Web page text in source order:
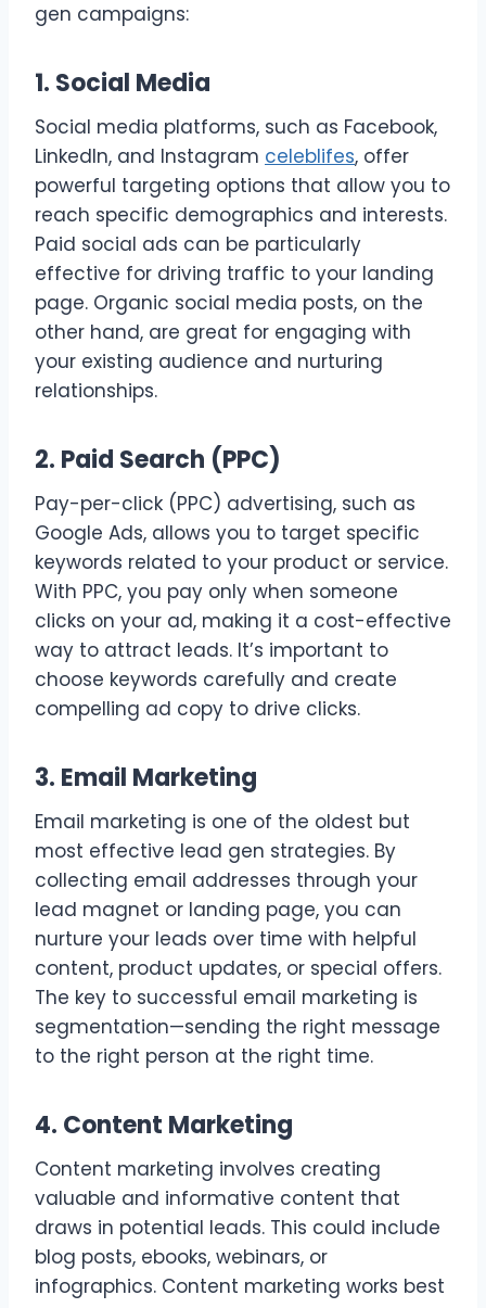
gen campaigns:
1. Social Media
Social media platforms, such as Facebook,
LinkedIn, and Instagram celeblifes, offer
powerful targeting options that allow you to
reach specific demographics and interests.
Paid social ads can be particularly
effective for driving traffic to your landing
page. Organic social media posts, on the
other hand, are great for engaging with
your existing audience and nurturing
relationships.
2. Paid Search (PPC)
Pay-per-click (PPC) advertising, such as
Google Ads, allows you to target specific
keywords related to your product or service.
With PPC, you pay only when someone
clicks on your ad, making it a cost-effective
way to attract leads. It’s important to
choose keywords carefully and create
compelling ad copy to drive clicks.
3. Email Marketing
Email marketing is one of the oldest but
most effective lead gen strategies. By
collecting email addresses through your
lead magnet or landing page, you can
nurture your leads over time with helpful
content, product updates, or special offers.
The key to successful email marketing is
segmentation—sending the right message
to the right person at the right time.
4. Content Marketing
Content marketing involves creating
valuable and informative content that
draws in potential leads. This could include
blog posts, ebooks, webinars, or
infographics. Content marketing works best